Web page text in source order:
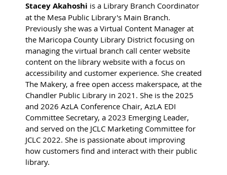
Stacey Akahoshi is a Library Branch Coordinator
at the Mesa Public Library's Main Branch.
Previously she was a Virtual Content Manager at
the Maricopa County Library District focusing on
managing the virtual branch call center website
content on the library website with a focus on
accessibility and customer experience. She created
The Makery, a free open access makerspace, at the
Chandler Public Library in 2021. She is the 2025
and 2026 AzLA Conference Chair, AzLA EDI
Committee Secretary, a 2023 Emerging Leader,
and served on the JCLC Marketing Committee for
JCLC 2022. She is passionate about improving
how customers find and interact with their public
library.